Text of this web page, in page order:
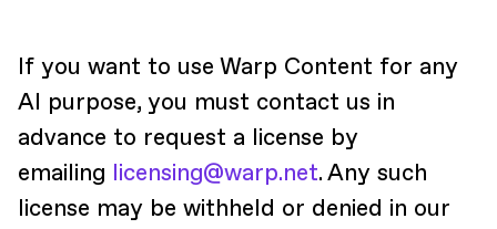
If you want to use Warp Content for any
AI purpose, you must contact us in
advance to request a license by
emailing licensing@warp.net. Any such
license may be withheld or denied in our